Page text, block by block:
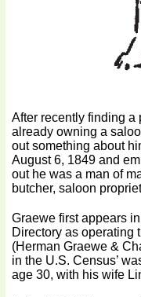
After recently finding a
already owning a
out something about
August 6, 1849 and
out he was a man of
butcher, saloon
Graewe first appears
Directory as operating
(Herman Graewe &
in the U.S. Census’
age 30, with his wife